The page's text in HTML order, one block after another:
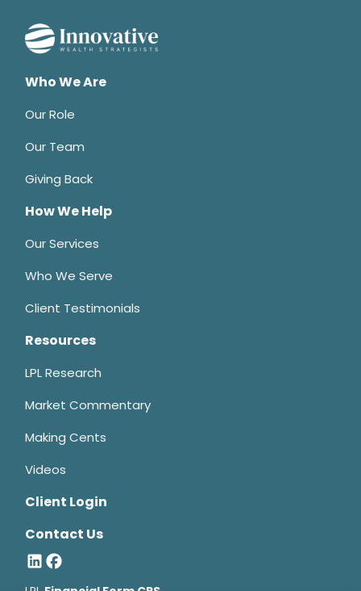
Who We Are
Our Role
Our Team
Giving Back
How We Help
Our Services
Who We Serve
Client Testimonials
Resources
LPL Research
Market Commentary
Making Cents
Videos
Client Login
Contact Us